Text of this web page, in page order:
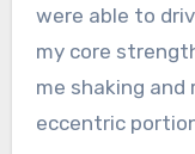
were able to
my core
me shaking and
eccentric